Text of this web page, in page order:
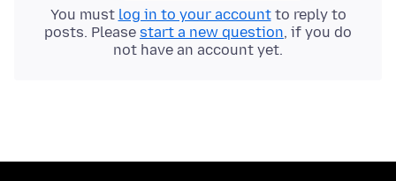
You must log in to your accountto reply to
posts. Please start a new question, if you do
not have an account yet.